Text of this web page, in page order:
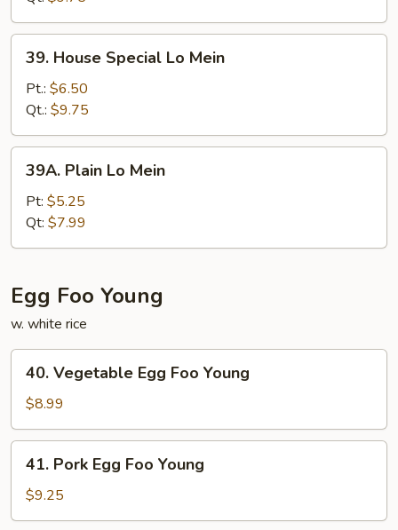
House
Special
Lo
Mein
39. House Special Lo Mein
Pt.: $6.50
Qt.: $9.75
Plain
Mein
39A. Plain Lo Mein
Pt: $5.25
Qt: $7.99
Egg Foo Young
w. white rice
Vegetable
Egg
Foo
Young
40. Vegetable Egg Foo Young
$8.99
Pork
Egg
Foo
41. Pork Egg Foo Young
$9.25